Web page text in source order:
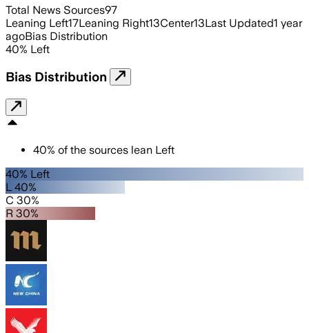
Total News Sources97
Leaning Left17Leaning Right13Center13Last Updated1 year
agoBias Distribution
40% Left
Bias Distribution
40% of the sources lean Left
40% Left
L 40%
C 30%
R 30%